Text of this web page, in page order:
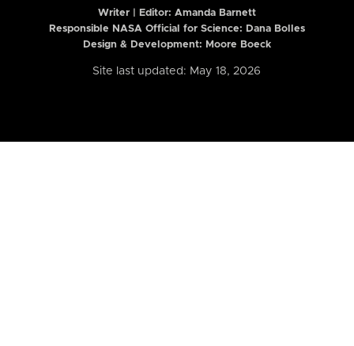
Writer | Editor: Amanda Barnett
Responsible NASA Official for Science: Dana Bolles
Design & Development: Moore Boeck
Site last updated: May 18, 2026